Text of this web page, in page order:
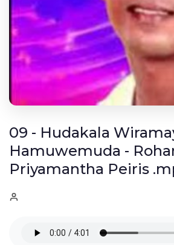
09 - Hudakala
Hamuwemuda -
Priyamantha Peiris